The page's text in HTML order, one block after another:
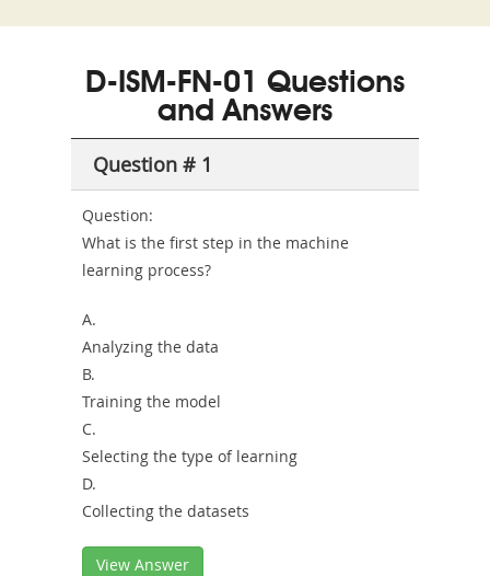
and-
Producer-
D-ISM-FN-01 Questions
and Answers
Question # 1
Question:
What is the first step in the machine
learning process?
A.
Analyzing the data
B.
Training the model
C.
Selecting the type of learning
D.
Collecting the datasets
View Answer